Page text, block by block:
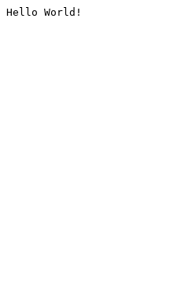
Hello World!